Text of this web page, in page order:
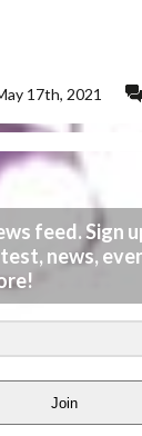
17th, 2021
feed. Sign
news,
Join